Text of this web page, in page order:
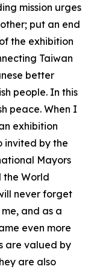
mission urges
put an end
the exhibition
Taiwan
better
people. In this
peace. When I
exhibition
invited by the
Mayors
the World
never forget
and as a
even more
are valued by
are also